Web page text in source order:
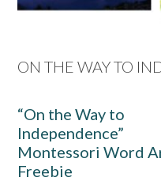
ON THE WAY TO
“On the Way to
Independence”
Montessori Word
Freebie